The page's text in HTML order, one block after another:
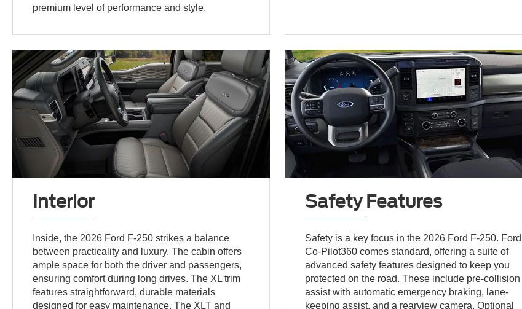
premium level of performance and style.
Interior
Inside, the 2026 Ford F-250 strikes a balance
between practicality and luxury. The cabin offers
ample space for both the driver and passengers,
ensuring comfort during long drives. The XL trim
features straightforward, durable materials
designed for easy maintenance. The XLT and
Safety Features
Safety is a key focus in the 2026 Ford F-250. Ford
Co-Pilot360 comes standard, offering a suite of
advanced safety features designed to keep you
protected on the road. These include pre-collision
assist with automatic emergency braking, lane-
keeping assist, and a rearview camera. Optional